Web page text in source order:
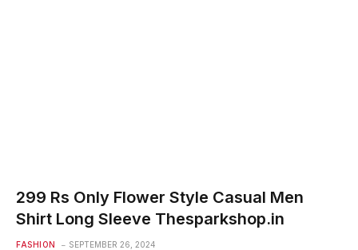
299 Rs Only Flower Style Casual Men
Shirt Long Sleeve Thesparkshop.in
FASHION SEPTEMBER 26, 2024